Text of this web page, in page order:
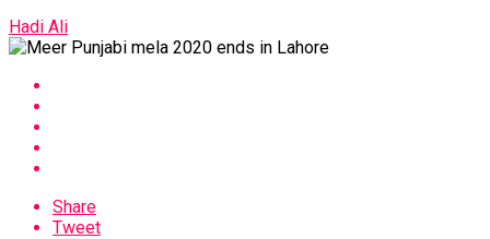
Hadi Ali
Share
Tweet